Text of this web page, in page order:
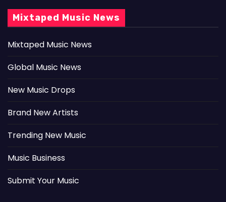
Mixtaped Music News
Mixtaped Music News
Global Music News
New Music Drops
Brand New Artists
Trending New Music
Music Business
Submit Your Music